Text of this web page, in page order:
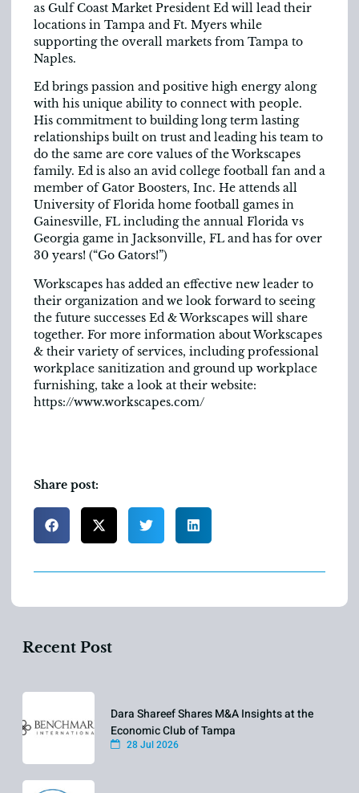
as Gulf Coast Market President Ed will lead their
locations in Tampa and Ft. Myers while
supporting the overall markets from Tampa to
Naples.
Ed brings passion and positive high energy along
with his unique ability to connect with people.
His commitment to building long term lasting
relationships built on trust and leading his team to
do the same are core values of the Workscapes
family. Ed is also an avid college football fan and a
member of Gator Boosters, Inc. He attends all
University of Florida home football games in
Gainesville, FL including the annual Florida vs
Georgia game in Jacksonville, FL and has for over
30 years! (“Go Gators!”)
Workscapes has added an effective new leader to
their organization and we look forward to seeing
the future successes Ed & Workscapes will share
together. For more information about Workscapes
& their variety of services, including professional
workplace sanitization and ground up workplace
furnishing, take a look at their website:
https://www.workscapes.com/
Share post:
Recent Post
Dara Shareef Shares M&A Insights at the
Economic Club of Tampa
28 Jul 2026